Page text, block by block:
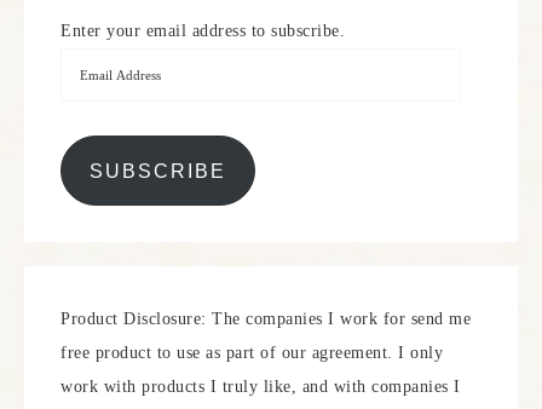
Enter your email address to subscribe.
SUBSCRIBE
Product Disclosure: The companies I work for send me
free product to use as part of our agreement. I only
work with products I truly like, and with companies I